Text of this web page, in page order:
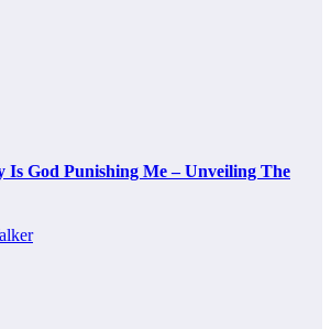
Is God Punishing Me – Unveiling The